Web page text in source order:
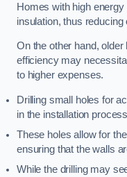
Homes with high
insulation, thus reducing
On the other hand,
efficiency may
to higher expenses.
Drilling small holes for
in the installation
These holes allow for
ensuring that the walls
While the drilling may